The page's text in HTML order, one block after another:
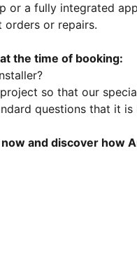
or a fully integrated
orders or repairs.
the time of booking:
so that our
questions that it
and discover how